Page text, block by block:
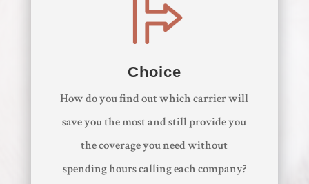
Choice
How do you find out which carrier will
save you the most and still provide you
the coverage you need without
spending hours calling each company?